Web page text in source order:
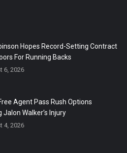
Hopes Record-Setting Contract
For Running Backs
6, 2026
Agent Pass Rush Options
Jalon Walker’s Injury
4, 2026